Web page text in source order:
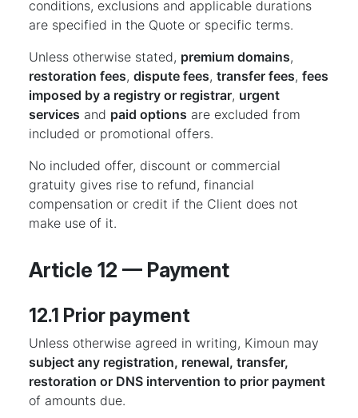
conditions, exclusions and applicable durations
are specified in the Quote or specific terms.
Unless otherwise stated, premium domains,
restoration fees, dispute fees, transfer fees, fees
imposed by a registry or registrar, urgent
services and paid options are excluded from
included or promotional offers.
No included offer, discount or commercial
gratuity gives rise to refund, financial
compensation or credit if the Client does not
make use of it.
Article 12 — Payment
12.1 Prior payment
Unless otherwise agreed in writing, Kimoun may
subject any registration, renewal, transfer,
restoration or DNS intervention to prior payment
of amounts due.